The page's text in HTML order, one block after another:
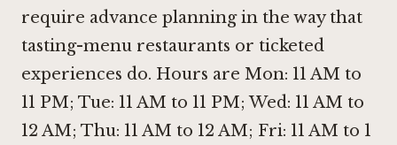
require advance planning in the way that
tasting-menu restaurants or ticketed
experiences do. Hours are Mon: 11 AM to
11 PM; Tue: 11 AM to 11 PM; Wed: 11 AM to
12 AM; Thu: 11 AM to 12 AM; Fri: 11 AM to 1